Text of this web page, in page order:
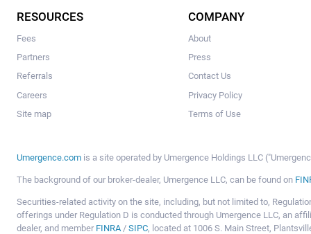
RESOURCES
Fees
Partners
Referrals
Careers
Site map
COMPANY
About
Press
Contact Us
Privacy Policy
Terms of Use
Umergence.com is a site operated by Umergence Holdings LLC
The background of our broker-dealer, Umergence LLC, can be found on
Securities-related activity on the site, including, but not limited to,
offerings under Regulation D is conducted through Umergence LLC, an
dealer, and member FINRA/ SIPC, located at 1006 S. Main Street,